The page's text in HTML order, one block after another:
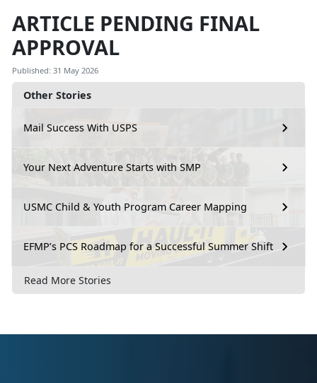
Other Stories
Mail Success With USPS
Your Next Adventure Starts with SMP
USMC Child & Youth Program Career Mapping
EFMP’s PCS Roadmap for a Successful Summer Shift
Read More Stories
ARTICLE PENDING FINAL
APPROVAL
Published: 31 May 2026